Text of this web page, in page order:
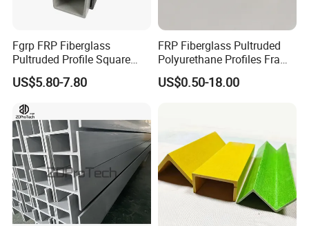
Fgrp FRP Fiberglass
Pultruded Profile Square
Rectangular Tube
US$5.80-7.80
FRP Fiberglass Pultruded
Polyurethane Profiles Frame
PU Profiles
US$0.50-18.00